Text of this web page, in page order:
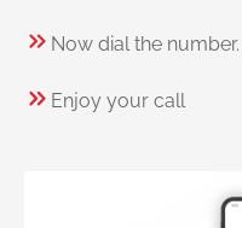
Now dial the number.
Enjoy your call